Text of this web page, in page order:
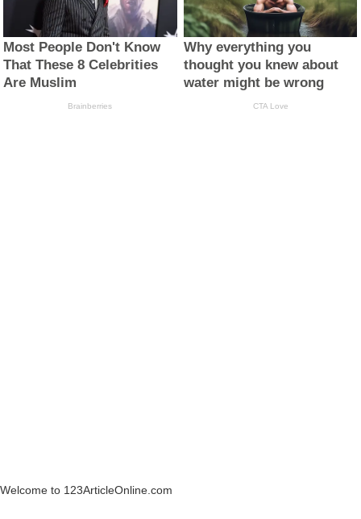
Welcome to 123ArticleOnline.com